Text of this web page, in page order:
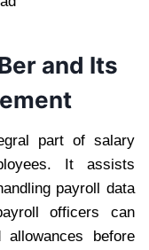
and Its
part of salary
It assists
payroll data
officers can
allowances before